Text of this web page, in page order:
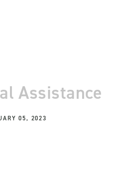
Assistance
05, 2023